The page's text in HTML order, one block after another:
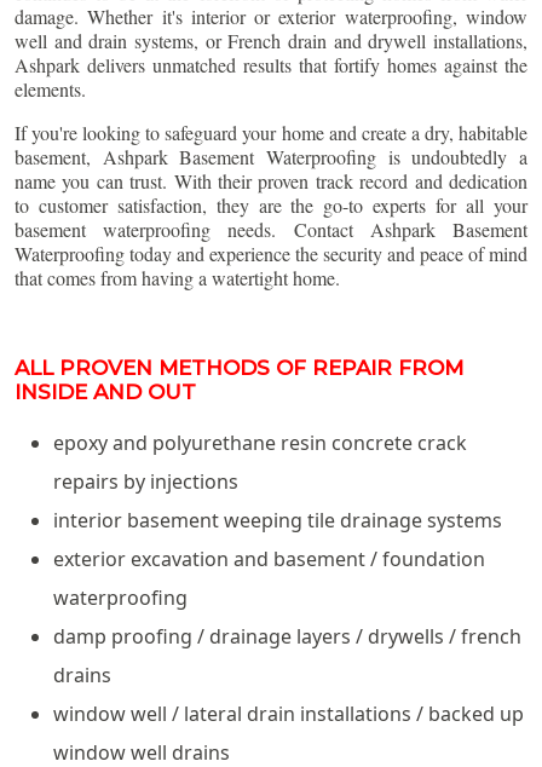
damage. Whether it's interior or exterior waterproofing, window
well and drain systems, or French drain and drywell installations,
Ashpark delivers unmatched results that fortify homes against the
elements.
If you're looking to safeguard your home and create a dry, habitable
basement, Ashpark Basement Waterproofing is undoubtedly a
name you can trust. With their proven track record and dedication
to customer satisfaction, they are the go-to experts for all your
basement waterproofing needs. Contact Ashpark Basement
Waterproofing today and experience the security and peace of mind
that comes from having a watertight home.
ALL PROVEN METHODS OF REPAIR FROM
INSIDE AND OUT
epoxy and polyurethane resin concrete crack
repairs by injections
interior basement weeping tile drainage systems
exterior excavation and basement / foundation
waterproofing
damp proofing / drainage layers / drywells / french
drains
window well / lateral drain installations / backed up
window well drains